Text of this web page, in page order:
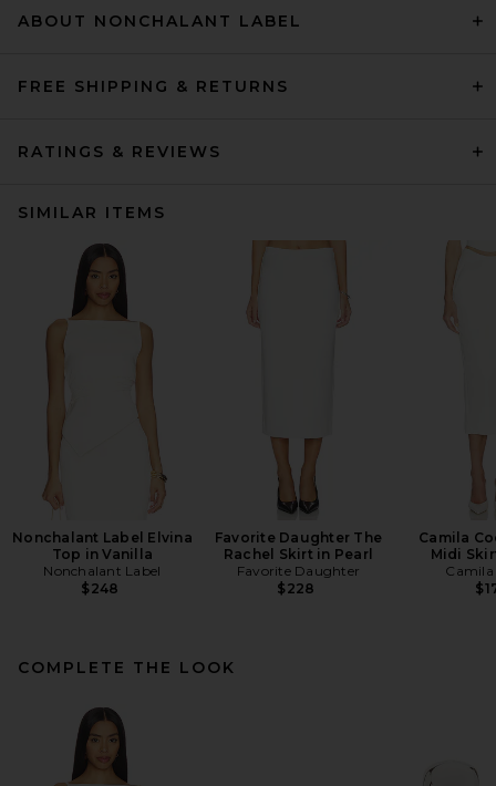
ABOUT NONCHALANT LABEL
FREE SHIPPING & RETURNS
RATINGS & REVIEWS
SIMILAR ITEMS
Nonchalant Label Elvina
Top in Vanilla
Nonchalant Label
$248
Favorite Daughter The
Rachel Skirt in Pearl
Favorite Daughter
$228
Camila
Midi
Camila
COMPLETE THE LOOK